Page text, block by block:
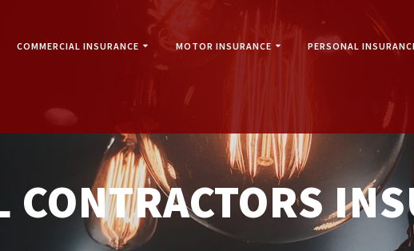
COMMERCIAL INSURANCE MOTOR INSURANCE PERSONAL
CONTRACTORS